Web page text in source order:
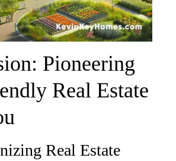
Pioneering
Real Estate
Real Estate